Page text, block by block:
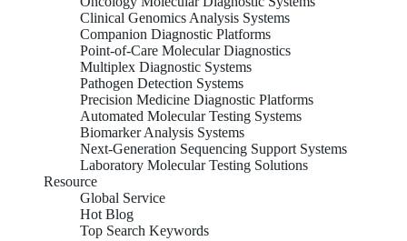
Clinical Genomics Analysis Systems
Companion Diagnostic Platforms
Point-of-Care Molecular Diagnostics
Multiplex Diagnostic Systems
Pathogen Detection Systems
Precision Medicine Diagnostic Platforms
Automated Molecular Testing Systems
Biomarker Analysis Systems
Next-Generation Sequencing Support Systems
Laboratory Molecular Testing Solutions
Resource
Global Service
Hot Blog
Top Search Keywords